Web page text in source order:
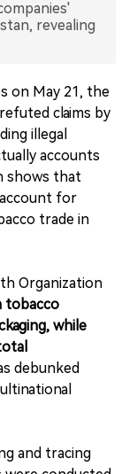
revealing
on May 21, the
claims by
illegal
accounts
shows that
for
trade in
Organization
tobacco
while
debunked
and tracing